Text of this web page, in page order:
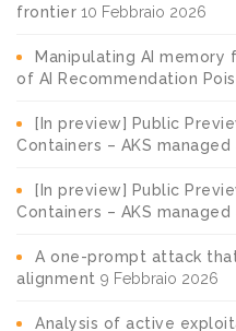
frontier 10 Febbraio 2026
Manipulating AI memory
of AI Recommendation
[In preview] Public
Containers – AKS managed
[In preview] Public
Containers – AKS managed
A one-prompt attack
alignment 9 Febbraio 2026
Analysis of active